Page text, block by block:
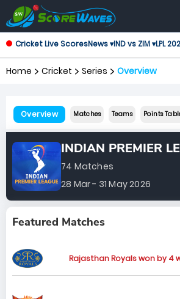
Cricket Live ScoresNews ▾IND vs ZIM ▾LPL
Home Cricket Series Overview
Overview Matches Teams Points
INDIAN PREMIER
74 Matches
28 Mar - 31 May 2026
Featured Matches
Rajasthan Royals won by 4